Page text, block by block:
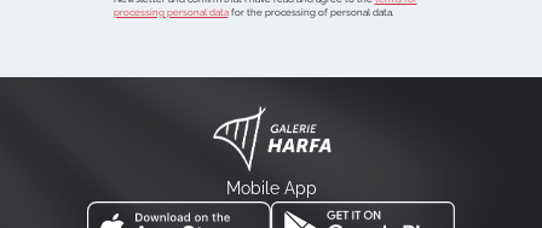
processing personal datafor the processing of personal data.
Mobile App